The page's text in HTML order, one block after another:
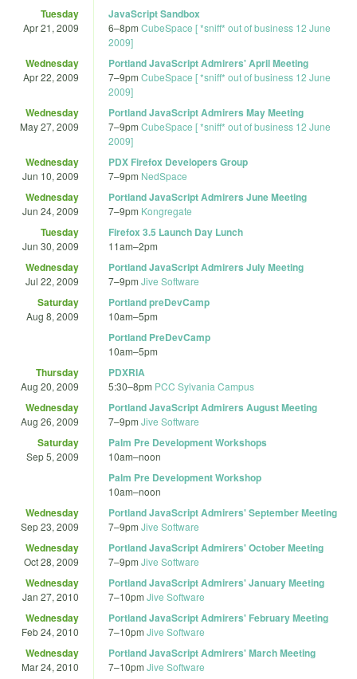
Tuesday
Apr 21, 2009
JavaScript Sandbox
6–8pm CubeSpace [ *sniff* out of business 12 June
2009]
Wednesday
Apr 22, 2009
Portland JavaScript Admirers' April Meeting
7–9pm CubeSpace [ *sniff* out of business 12 June
2009]
Wednesday
May 27, 2009
Portland JavaScript Admirers May Meeting
7–9pm CubeSpace [ *sniff* out of business 12 June
2009]
Wednesday
Jun 10, 2009
PDX Firefox Developers Group
7–9pm NedSpace
Wednesday
Jun 24, 2009
Portland JavaScript Admirers June Meeting
7–9pm Kongregate
Tuesday
Jun 30, 2009
Firefox 3.5 Launch Day Lunch
11am–2pm
Wednesday
Jul 22, 2009
Portland JavaScript Admirers July Meeting
7–9pm Jive Software
Saturday
Aug 8, 2009
Portland preDevCamp
10am–5pm
Portland PreDevCamp
10am–5pm
Thursday
Aug 20, 2009
PDXRIA
5:30–8pm PCC Sylvania Campus
Wednesday
Aug 26, 2009
Portland JavaScript Admirers August Meeting
7–9pm Jive Software
Saturday
Sep 5, 2009
Palm Pre Development Workshops
10am–noon
Palm Pre Development Workshop
10am–noon
Wednesday
Sep 23, 2009
Portland JavaScript Admirers' September Meeting
7–9pm Jive Software
Wednesday
Oct 28, 2009
Portland JavaScript Admirers' October Meeting
7–9pm Jive Software
Wednesday
Jan 27, 2010
Portland JavaScript Admirers' January Meeting
7–10pm Jive Software
Wednesday
Feb 24, 2010
Portland JavaScript Admirers' February Meeting
7–10pm Jive Software
Wednesday
Mar 24, 2010
Portland JavaScript Admirers' March Meeting
7–10pm Jive Software